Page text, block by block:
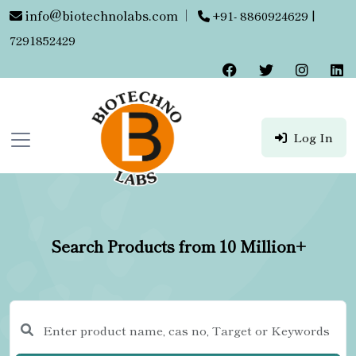
info@biotechnolabs.com |
+91- 8860924629 |
7291852429
Log In
Search Products from 10 Million+